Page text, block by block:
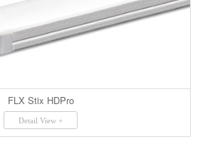
FLX Stix HDPro
Detail View +